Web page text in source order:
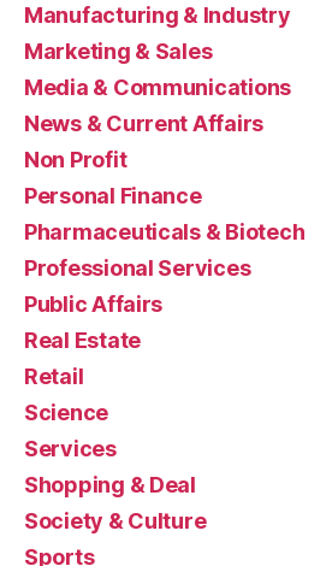
Manufacturing & Industry
Marketing & Sales
Media & Communications
News & Current Affairs
Non Profit
Personal Finance
Pharmaceuticals & Biotech
Professional Services
Public Affairs
Real Estate
Retail
Science
Services
Shopping & Deal
Society & Culture
Sports